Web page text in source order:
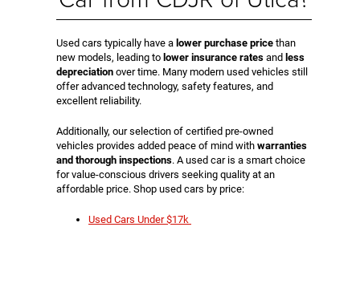
Used cars typically have a lower purchase price than
new models, leading to lower insurance rates and less
depreciation over time. Many modern used vehicles still
offer advanced technology, safety features, and
excellent reliability.
Additionally, our selection of certified pre-owned
vehicles provides added peace of mind with warranties
and thorough inspections. A used car is a smart choice
for value-conscious drivers seeking quality at an
affordable price. Shop used cars by price:
Used Cars Under $17k